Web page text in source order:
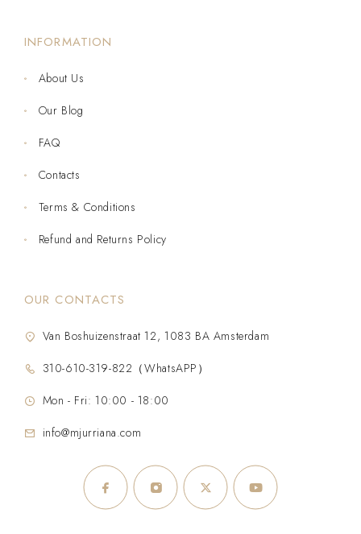
INFORMATION
About Us
Our Blog
FAQ
Contacts
Terms & Conditions
Refund and Returns Policy
OUR CONTACTS
Van Boshuizenstraat 12, 1083 BA Amsterdam
310-610-319-822（WhatsAPP）
Mon - Fri: 10:00 - 18:00
info@mjurriana.com